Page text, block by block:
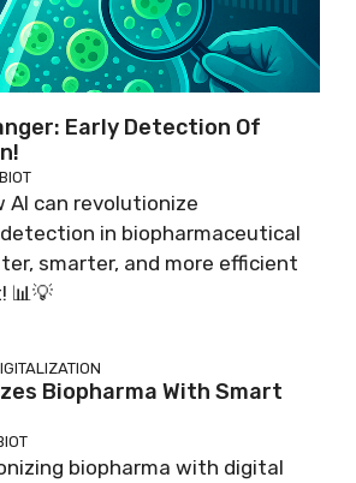
Early Detection Of
BIOT
AI can revolutionize
in biopharmaceutical
smarter, and more efficient
📊💡
Biopharma With Smart
biopharma with digital